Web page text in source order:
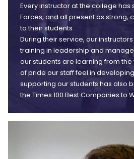
Every instructor at the college has
Forces, and all present as strong,
to their students.
During their service, our
training in leadership and
our students are learning from the
of pride our staff feel in
supporting our students has also
the Times 100 Best Companies to